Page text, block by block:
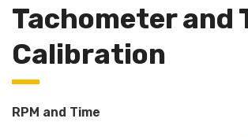
Tachometer and
Calibration
RPM and Time